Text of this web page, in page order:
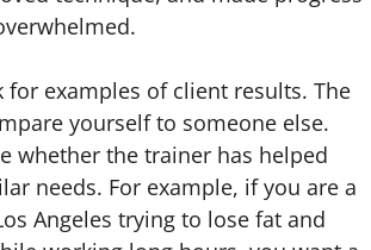
for examples of client results. The
yourself to someone else.
whether the trainer has helped
needs. For example, if you are a
Angeles trying to lose fat and